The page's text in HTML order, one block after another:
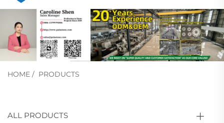
HOME / PRODUCTS
ALL PRODUCTS